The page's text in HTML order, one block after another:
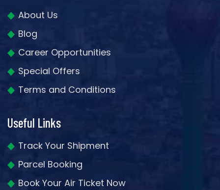
About Us
Blog
Career Opportunities
Special Offers
Terms and Conditions
Useful Links
Track Your Shipment
Parcel Booking
Book Your Air Ticket Now